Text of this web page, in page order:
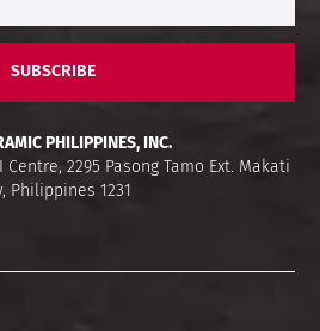
SUBSCRIBE
PHILIPPINES, INC.
Centre, 2295 Pasong Tamo Ext. Makati
Philippines 1231